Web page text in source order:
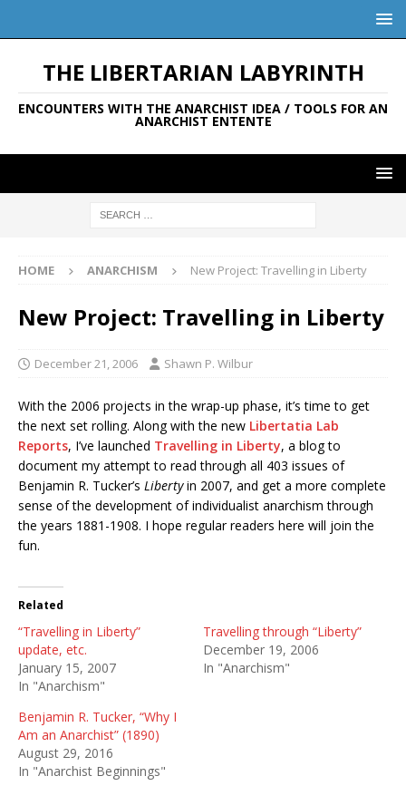
THE LIBERTARIAN LABYRINTH
ENCOUNTERS WITH THE ANARCHIST IDEA / TOOLS FOR AN
ANARCHIST ENTENTE
HOME ANARCHISM New Project: Travelling in Liberty
New Project: Travelling in Liberty
December 21, 2006 Shawn P. Wilbur
With the 2006 projects in the wrap-up phase, it’s time to get
the next set rolling. Along with the new Libertatia Lab
Reports, I’ve launched Travelling in Liberty, a blog to
document my attempt to read through all 403 issues of
Benjamin R. Tucker’s Libertyin 2007, and get a more complete
sense of the development of individualist anarchism through
the years 1881-1908. I hope regular readers here will join the
fun.
Related
“Travelling in Liberty”
update, etc.
January 15, 2007
In "Anarchism"
Travelling through “Liberty”
December 19, 2006
In "Anarchism"
Benjamin R. Tucker, “Why I
Am an Anarchist” (1890)
August 29, 2016
In "Anarchist Beginnings"